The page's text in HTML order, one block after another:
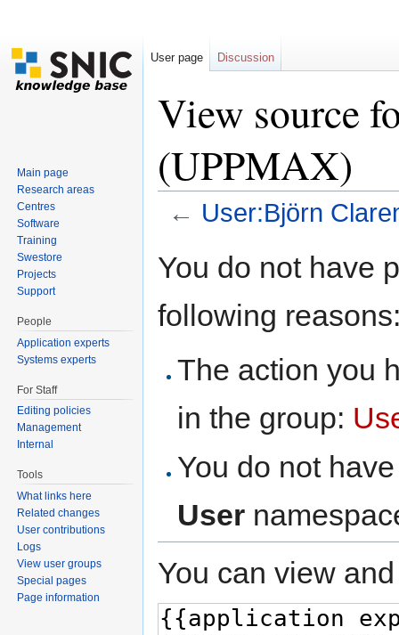
View source
(UPPMAX)
← User:Björn
You do not have
following
The action you
in the group:
You do not
User
You can view
User page Discussion
Main page
Research areas
Centres
Software
Training
Swestore
Projects
Support
People
Application experts
Systems experts
For Staff
Editing policies
Management
Internal
Tools
What links here
Related changes
User contributions
Logs
View user groups
Special pages
Page information